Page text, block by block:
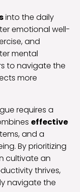
into the daily
emotional well-
and
mental
to navigate the
more
requires a
effective
and a
By prioritizing
cultivate an
thrives,
navigate the